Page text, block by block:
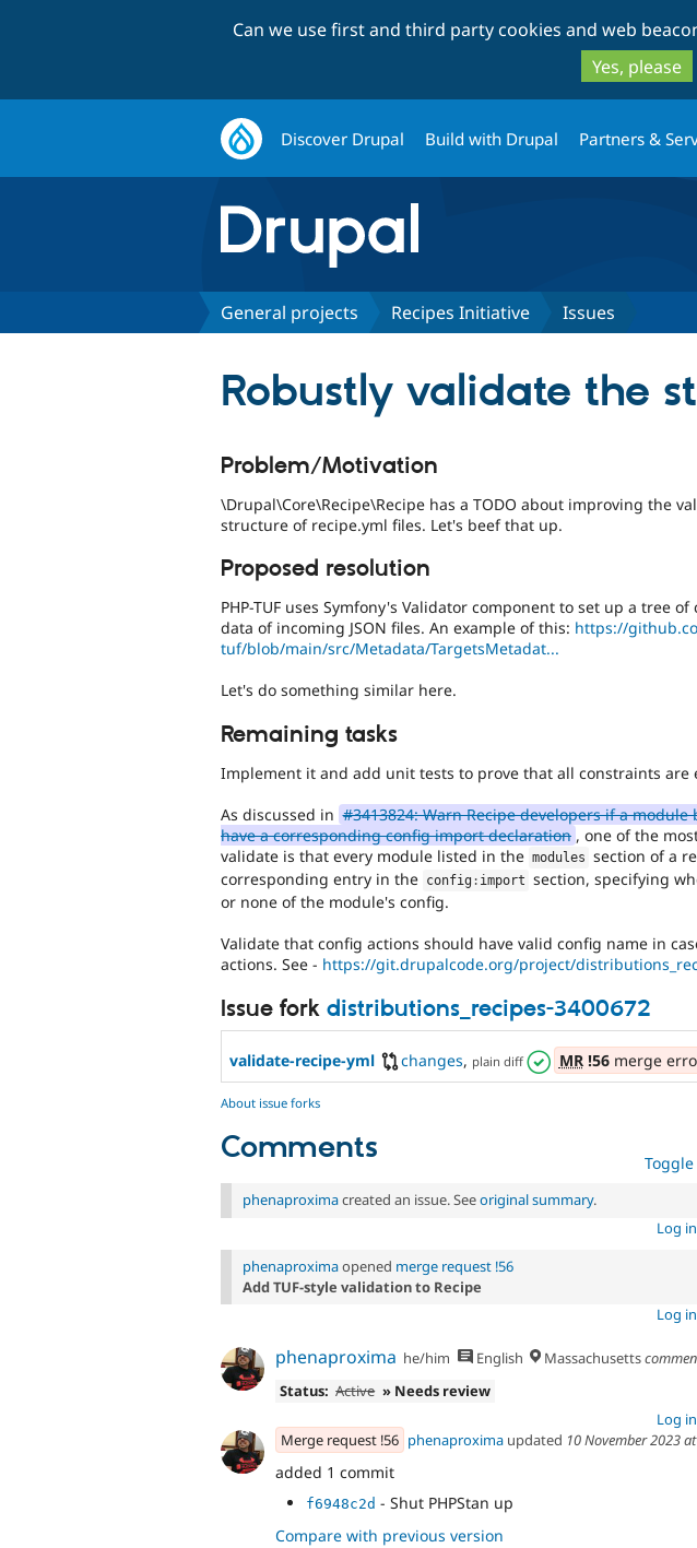
Can we use first and third party cookies and web
Yes, please
Discover Drupal Build with Drupal Partners &
General projects Recipes Initiative Issues
Robustly validate the
Enhances
developer
experience.
Usability
easier
to
Preferred
over
UX,
D7UX,
Problem/Motivation
\Drupal\Core\Recipe\Recipe has a TODO about improving the
structure of recipe.yml files. Let's beef that up.
Proposed resolution
PHP-TUF uses Symfony's Validator component to set up a tree
data of incoming JSON files. An example of this: https://
tuf/blob/main/src/Metadata/TargetsMetadat...
Let's do something similar here.
Remaining tasks
Implement it and add unit tests to prove that all constraints are
As discussed in #3413824: Warn Recipe developers if a
have a corresponding config import declaration , one of the
validate is that every module listed in the modules section of a
corresponding entry in the config : import section, specifying
or none of the module's config.
Validate that config actions should have valid config name in
actions. See - https://git.drupalcode.org/project/
Issue fork distributions_recipes-3400672
validate-recipe-yml changes, plain diff MR!56merge
About issue forks
Comments
phenaproximacreated an issue. Seeoriginal summary.
Log in
phenaproximaopened merge request !56
Add TUF-style validation to Recipe
Log in
phenaproxima he/him English Massachusetts
Status: Active » Needs review
Log in
Merge request !56 phenaproxima updated 10 November 2023
added 1 commit
f6948c2d - Shut PHPStan up
Compare with previous version